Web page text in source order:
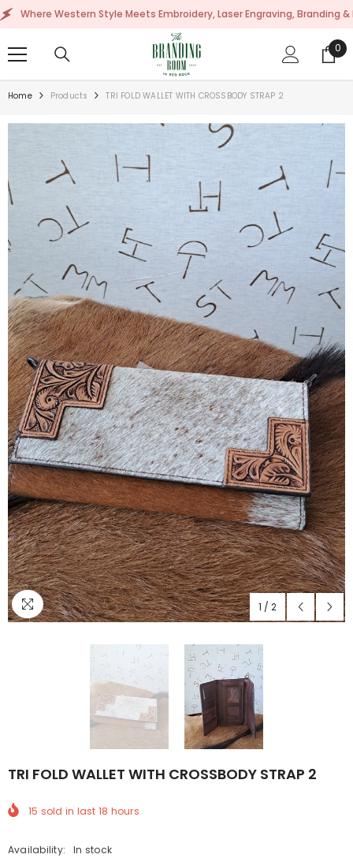
SKIP TO CONTENT
Western Style Meets Embroidery, Laser Engraving, Branding & More!
0
0
Home Products TRI FOLD WALLET WITH CROSSBODY STRAP 2
1 / 2
TRI FOLD WALLET WITH CROSSBODY STRAP 2
15 sold in last 18 hours
Availability: In stock